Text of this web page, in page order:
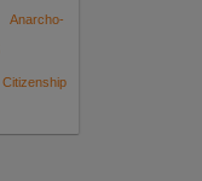
Anarcho-
Citizenship